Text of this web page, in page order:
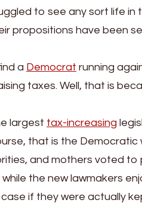
to see any sort life in
propositions have been
a Democrat running
taxes. Well, that is
largest tax-increasing
that is the Democratic
and mothers voted
while the new lawmakers
if they were actually